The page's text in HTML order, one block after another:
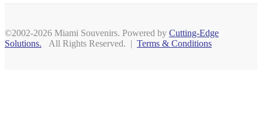
©2002-2026 Miami Souvenirs. Powered by Cutting-Edge
Solutions. All Rights Reserved. | Terms & Conditions